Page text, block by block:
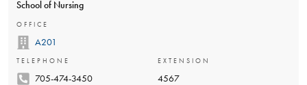
School of Nursing
OFFICE
A201
TELEPHONE
705-474-3450
EXTENSION
4567